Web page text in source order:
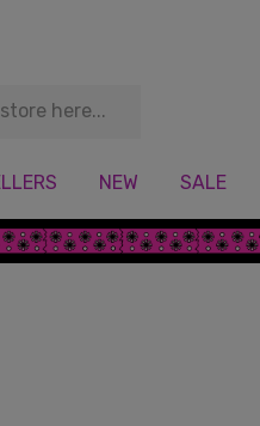
NEW SALE